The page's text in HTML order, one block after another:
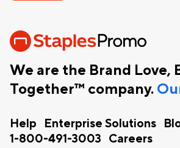
We are the Brand Love,
Together™ company.
Help Enterprise Solutions
1-800-491-3003
Careers